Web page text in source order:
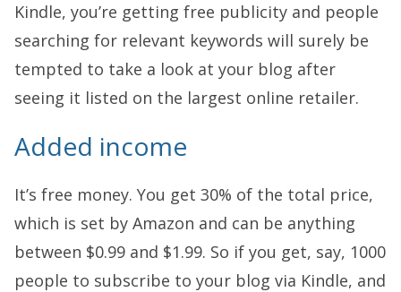
Kindle, you’re getting free publicity and people
searching for relevant keywords will surely be
tempted to take a look at your blog after
seeing it listed on the largest online retailer.
Added income
It’s free money. You get 30% of the total price,
which is set by Amazon and can be anything
between $0.99 and $1.99. So if you get, say, 1000
people to subscribe to your blog via Kindle, and